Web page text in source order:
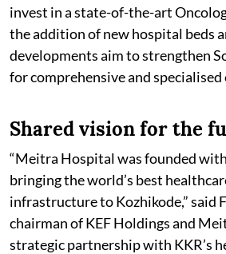
invest in a state-of-the-art
the addition of new hospital beds
developments aim to strengthen
for comprehensive and specialised
Shared vision for the
“Meitra Hospital was founded
bringing the world’s best
infrastructure to Kozhikode,” said
chairman of KEF Holdings and
strategic partnership with KKR’s